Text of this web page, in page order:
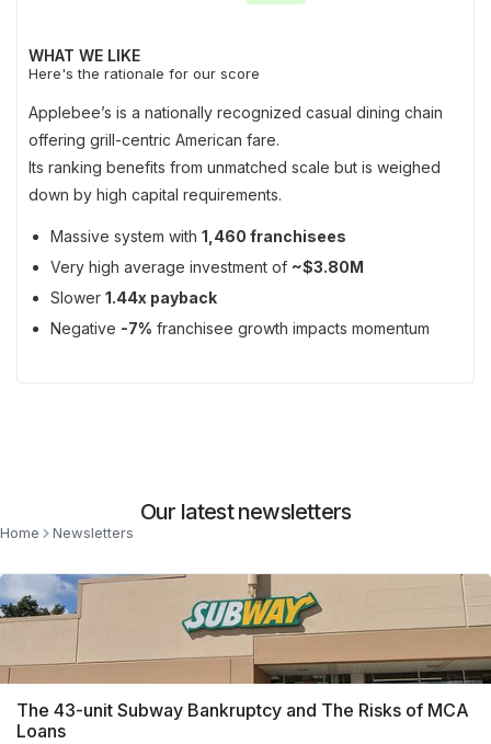
WHAT WE LIKE
Here's the rationale for our score
Applebee’s is a nationally recognized casual dining chain
offering grill-centric American fare.
Its ranking benefits from unmatched scale but is weighed
down by high capital requirements.
Massive system with 1,460 franchisees
Very high average investment of ~$3.80M
Slower 1.44x payback
Negative -7% franchisee growth impacts momentum
Our latest newsletters
Home Newsletters
The 43-unit Subway Bankruptcy and The Risks of MCA
Loans